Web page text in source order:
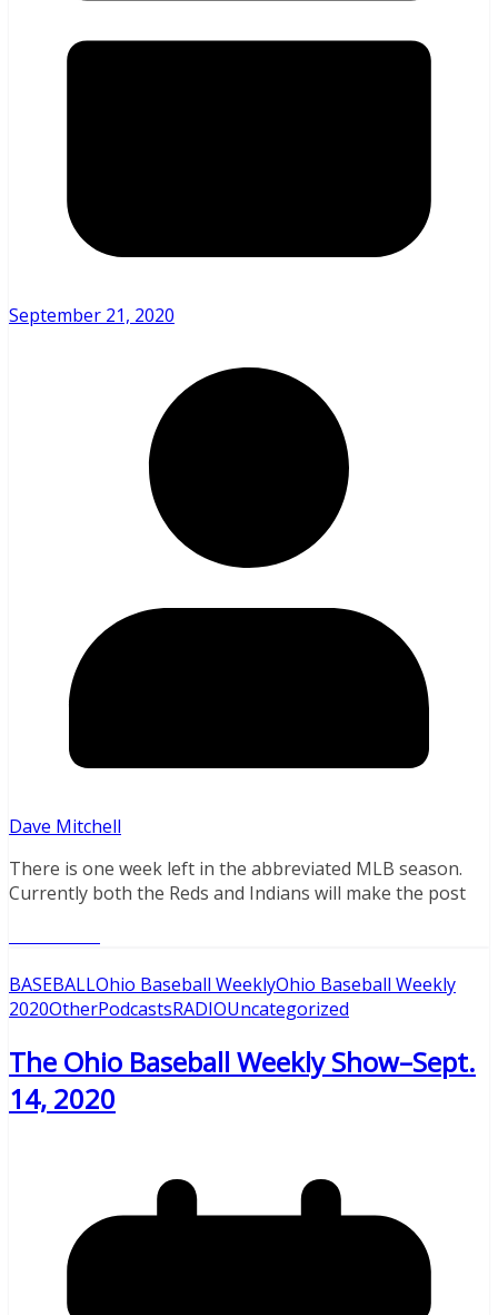
September 21, 2020
Dave Mitchell
There is one week left in the abbreviated MLB season.
Currently both the Reds and Indians will make the post
BASEBALLOhio Baseball WeeklyOhio Baseball Weekly
2020OtherPodcastsRADIOUncategorized
The Ohio Baseball Weekly Show–Sept.
14, 2020